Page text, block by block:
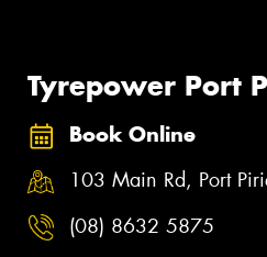
Tyrepower Port
Book Online
103 Main Rd, Port
(08) 8632 5875